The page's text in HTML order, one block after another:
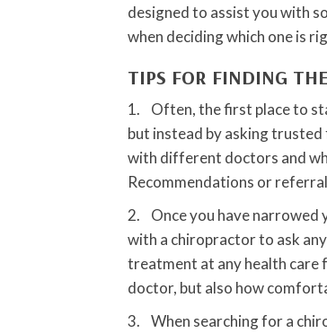
designed to assist you with
when deciding which one is
TIPS FOR FINDING
1. Often, the first place to
but instead by asking
with different doctors and
Recommendations or
2. Once you have narrowed
with a chiropractor to ask
treatment at any health care
doctor, but also how
3. When searching for a